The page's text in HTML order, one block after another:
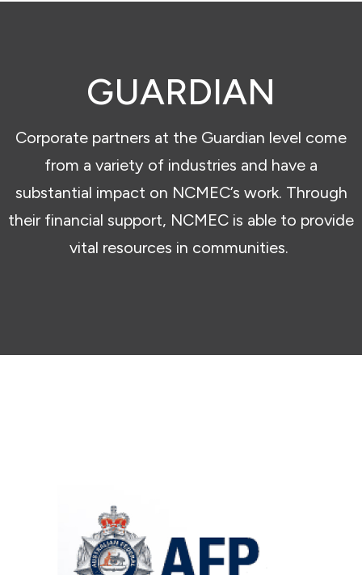
GUARDIAN
Corporate partners at the Guardian level come
from a variety of industries and have a
substantial impact on NCMEC’s work. Through
their financial support, NCMEC is able to provide
vital resources in communities.